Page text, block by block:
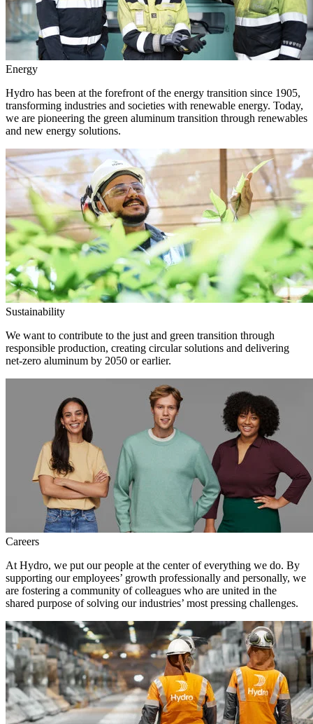
Energy
Hydro has been at the forefront of the energy transition since 1905,
transforming industries and societies with renewable energy. Today,
we are pioneering the green aluminum transition through renewables
and new energy solutions.
Sustainability
We want to contribute to the just and green transition through
responsible production, creating circular solutions and delivering
net-zero aluminum by 2050 or earlier.
Careers
At Hydro, we put our people at the center of everything we do. By
supporting our employees’ growth professionally and personally, we
are fostering a community of colleagues who are united in the
shared purpose of solving our industries’ most pressing challenges.